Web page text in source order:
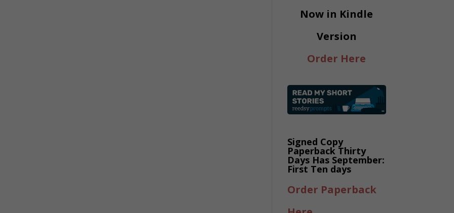
Now in Kindle
Version
Order Here
Signed Copy
Paperback Thirty
Days Has September:
First Ten days
Order Paperback